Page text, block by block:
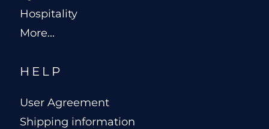
Hospitality
More...
HELP
User Agreement
Shipping information